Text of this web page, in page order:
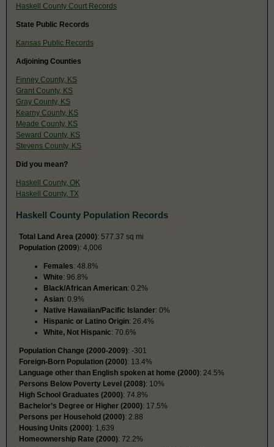
Haskell County Court Records
State Public Records
Kansas Public Records
Adjoining Counties
Finney County, KS
Grant County, KS
Gray County, KS
Kearny County, KS
Meade County, KS
Seward County, KS
Stevens County, KS
Did you mean?
Haskell County, OK
Haskell County, TX
Haskell County Population Records
Total Land Area (2000): 577.37 sq mi
Population (2009): 4,006
Females: 48.8%
White: 96.8%
Black/African American: 0.2%
Asian: 0.9%
Native Hawaiian/Pacific Islander: 0%
Hispanic or Latino Origin: 26.4%
White, Not Hispanic: 70.6%
Population Change (2000-2009): -301
Foreign-Born Population (2000): 13.4%
Language other than English spoken at home (2000): 24.5%
Persons Below Poverty Level (2008): 10%
High School Graduates (2000): 74.8%
Bachelor’s Degree or Higher (2000): 17.5%
Persons per Household (2000): 2.88
Housing Units (2000): 1,639
Homeownership Rate (2000): 72.2%